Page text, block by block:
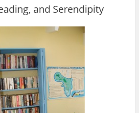
and Serendipity